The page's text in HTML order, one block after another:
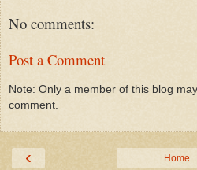
No comments:
Post a Comment
Note: Only a member of this blog
comment.
‹ Home